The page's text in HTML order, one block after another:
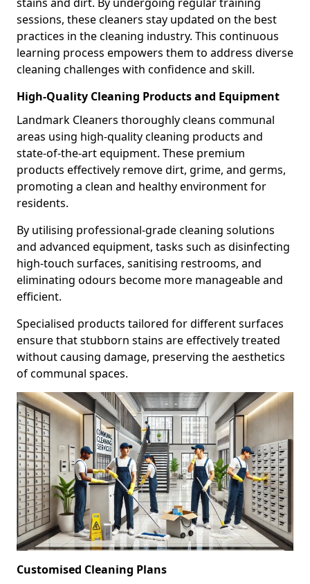
sessions, these cleaners stay updated on the best
practices in the cleaning industry. This continuous
learning process empowers them to address diverse
cleaning challenges with confidence and skill.
High-Quality Cleaning Products and Equipment
Landmark Cleaners thoroughly cleans communal
areas using high-quality cleaning products and
state-of-the-art equipment. These premium
products effectively remove dirt, grime, and germs,
promoting a clean and healthy environment for
residents.
By utilising professional-grade cleaning solutions
and advanced equipment, tasks such as disinfecting
high-touch surfaces, sanitising restrooms, and
eliminating odours become more manageable and
efficient.
Specialised products tailored for different surfaces
ensure that stubborn stains are effectively treated
without causing damage, preserving the aesthetics
of communal spaces.
Customised Cleaning Plans